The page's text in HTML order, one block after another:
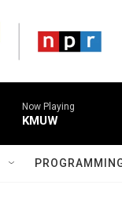
Now Playing
KMUW